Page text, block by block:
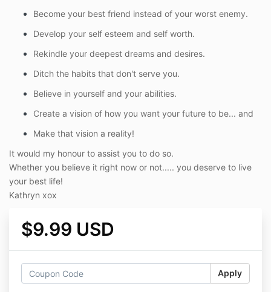
Become your best friend instead of your worst enemy.
Develop your self esteem and self worth.
Rekindle your deepest dreams and desires.
Ditch the habits that don't serve you.
Believe in yourself and your abilities.
Create a vision of how you want your future to be... and
Make that vision a reality!
It would my honour to assist you to do so.
Whether you believe it right now or not..... you deserve to live
your best life!
Kathryn xox
$9.99 USD
Apply